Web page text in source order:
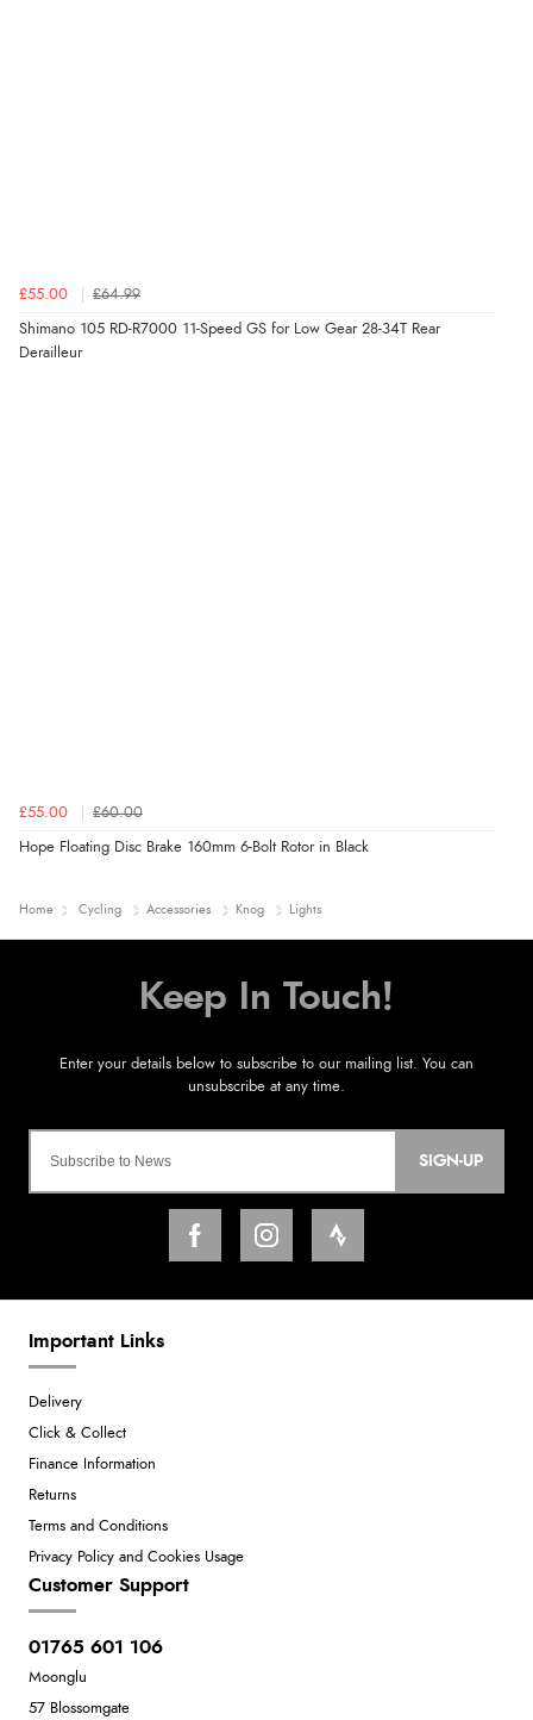
£55.00 £64.99
Shimano 105 RD-R7000 11-Speed GS for Low Gear 28-34T Rear
Derailleur
£55.00 £60.00
Hope Floating Disc Brake 160mm 6-Bolt Rotor in Black
Home Cycling Accessories Knog Lights
SIGN-UP
Important Links
Delivery
Click & Collect
Finance Information
Returns
Terms and Conditions
Privacy Policy and Cookies Usage
Customer Support
01765 601 106
Moonglu
57 Blossomgate